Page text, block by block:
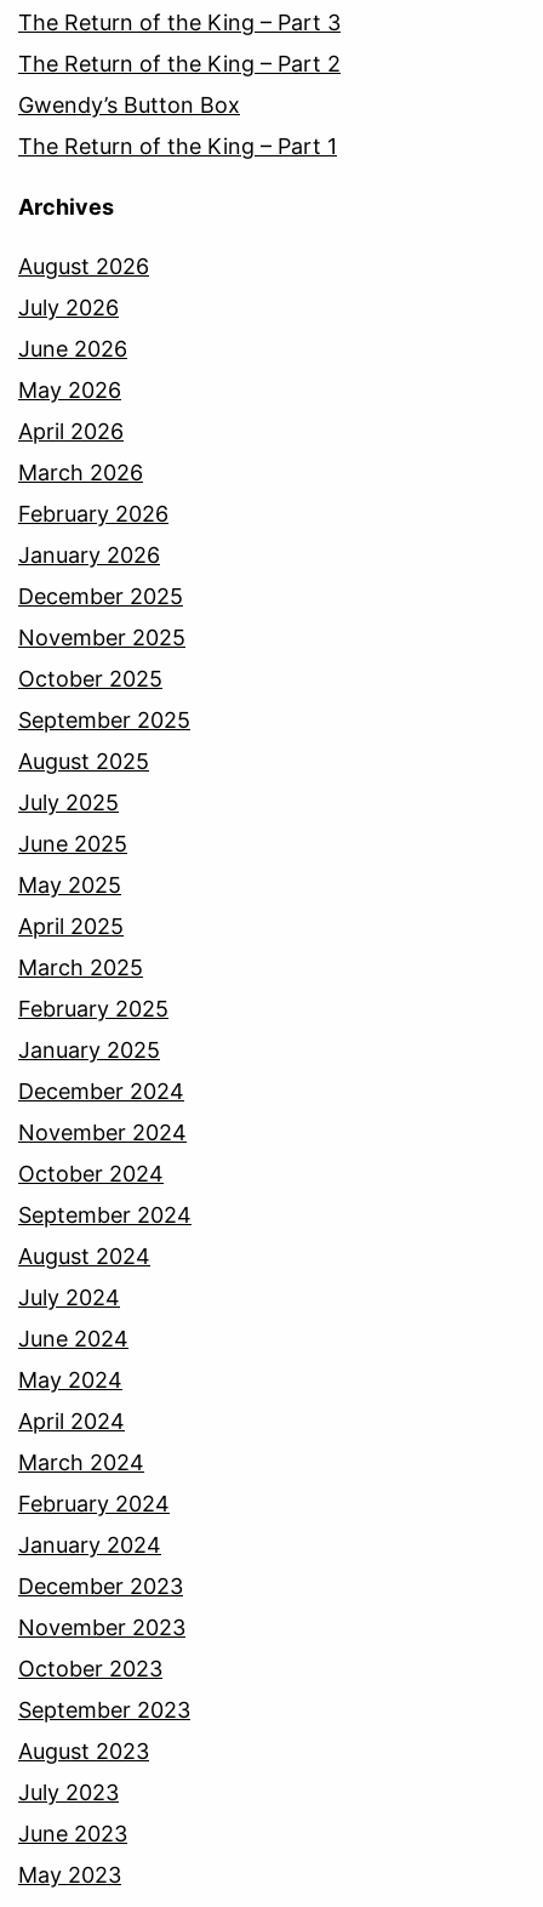
The Return of the King – Part 3
The Return of the King – Part 2
Gwendy’s Button Box
The Return of the King – Part 1
Archives
August 2026
July 2026
June 2026
May 2026
April 2026
March 2026
February 2026
January 2026
December 2025
November 2025
October 2025
September 2025
August 2025
July 2025
June 2025
May 2025
April 2025
March 2025
February 2025
January 2025
December 2024
November 2024
October 2024
September 2024
August 2024
July 2024
June 2024
May 2024
April 2024
March 2024
February 2024
January 2024
December 2023
November 2023
October 2023
September 2023
August 2023
July 2023
June 2023
May 2023